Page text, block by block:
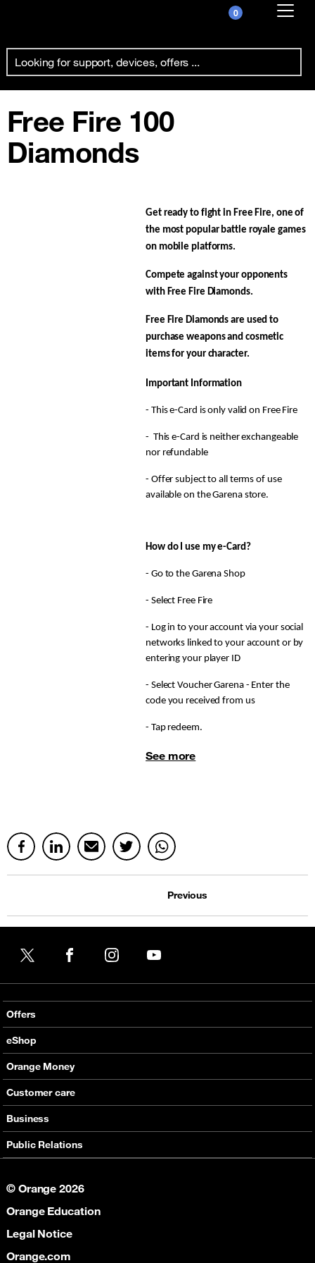
0
Already customer ?
First visit ?
Free Fire 100
Diamonds
Get ready to fight in Free Fire, one of
the most popular battle royale games
on mobile platforms.
Compete against your opponents
with Free Fire Diamonds.
Free Fire Diamonds are used to
purchase weapons and cosmetic
items for your character.
Important Information
- This e-Card is only valid on Free Fire
- This e-Card is neither exchangeable
nor refundable
- Offer subject to all terms of use
available on the Garena store.
How do I use my e-Card?
- Go to the Garena Shop
- Select Free Fire
- Log in to your account via your social
networks linked to your account or by
entering your player ID
- Select Voucher Garena - Enter the
code you received from us
- Tap redeem.
See more
Previous
Offers
Local Voice offers
International Voice offers
Value Added services
Internet
eShop
Mobile phones
Routers
E-Vouchers
Orange Money
Presentation
Services
Help
Partners
Customer care
Support
Contact & Stores
Business
Communications
Collaboration
Public Relations
Social Responsibility
News
© Orange 2026
Orange Education
Legal Notice
Orange.com